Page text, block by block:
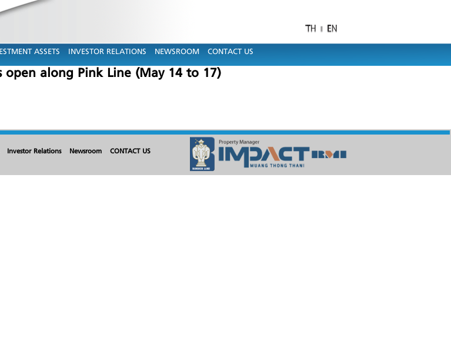
ASSETS INVESTOR RELATIONS NEWSROOM CONTACT US
along Pink Line (May 14 to 17)
Investor Relations Newsroom CONTACT US